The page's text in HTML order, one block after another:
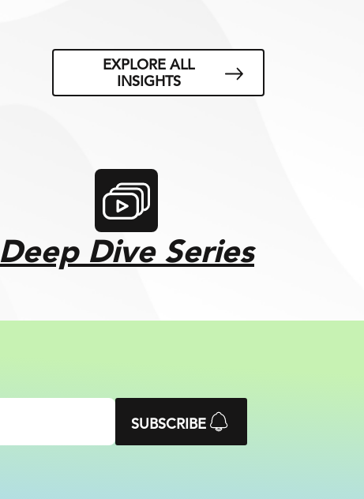
EXPLORE ALL
INSIGHTS
Deep Dive Series
SUBSCRIBE